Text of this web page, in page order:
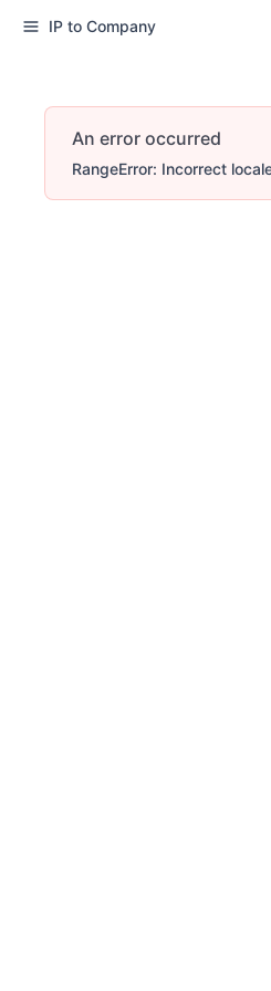
IP to Company
An error occurred
RangeError: Incorrect